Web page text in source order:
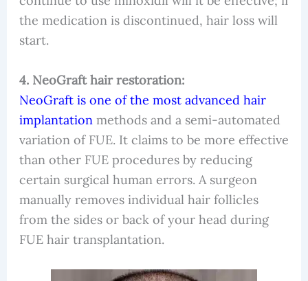
the medication is discontinued, hair loss will
start.
4. NeoGraft hair restoration:
NeoGraft is one of the most advanced hair
implantationmethods and a semi-automated
variation of FUE. It claims to be more effective
than other FUE procedures by reducing
certain surgical human errors. A surgeon
manually removes individual hair follicles
from the sides or back of your head during
FUE hair transplantation.